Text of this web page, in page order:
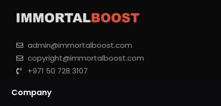
admin@immortalboost.com
copyright@immortalboost.com
+971 50 728 3107
Company